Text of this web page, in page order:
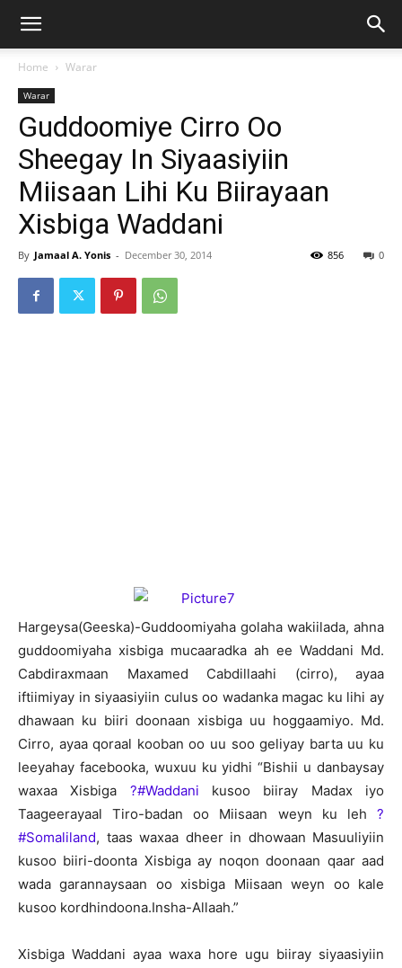
Home Warar
Warar
Guddoomiye Cirro Oo
Sheegay In Siyaasiyiin
Miisaan Lihi Ku Biirayaan
Xisbiga Waddani
By Jamaal A. Yonis - December 30, 2014 0
856
Hargeysa(Geeska)-Guddoomiyaha golaha wakiilada, ahna
guddoomiyaha xisbiga mucaaradka ah ee Waddani Md.
Cabdiraxmaan Maxamed Cabdillaahi (cirro), ayaa
iftiimiyay in siyaasiyiin culus oo wadanka magac ku lihi ay
dhawaan ku biiri doonaan xisbiga uu hoggaamiyo. Md.
Cirro, ayaa qoraal kooban oo uu soo geliyay barta uu ku
leeyahay facebooka, wuxuu ku yidhi “Bishii u danbaysay
waxaa Xisbiga ?#‎Waddani kusoo biiray Madax iyo
Taageerayaal Tiro-badan oo Miisaan weyn ku leh ?
#‎Somaliland, taas waxaa dheer in dhowaan Masuuliyiin
kusoo biiri-doonta Xisbiga ay noqon doonaan qaar aad
wada garannaysaan oo xisbiga Miisaan weyn oo kale
kusoo kordhindoona.Insha-Allaah.”
Xisbiga Waddani ayaa waxa hore ugu biiray siyaasiyiin